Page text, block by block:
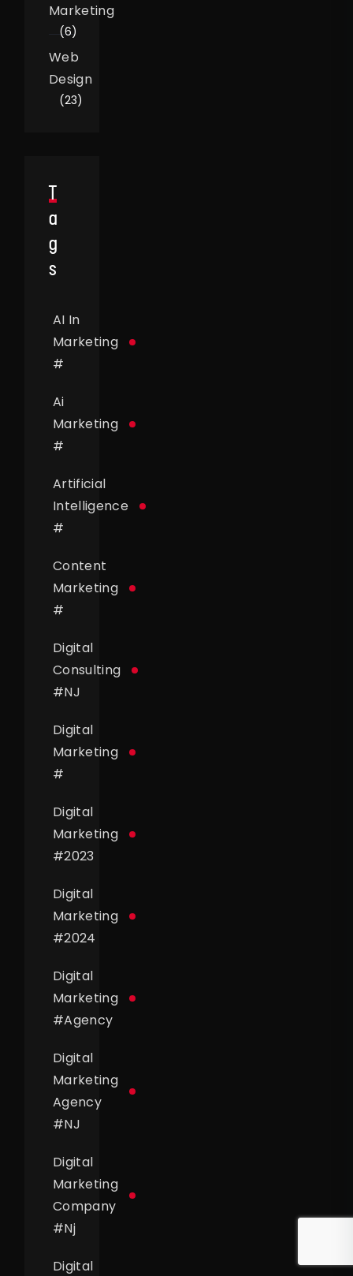
Marketing
(6)
Web
Design
(23)
T
A
G
S
AI In
Marketing
#
Ai
Marketing
#
Artificial
Intelligence
#
Content
Marketing
#
Digital
Consulting
NJ
#
Digital
Marketing
#
Digital
Marketing
2023
#
Digital
Marketing
2024
#
Digital
Marketing
Agency
#
Digital
Marketing
Agency
NJ
#
Digital
Marketing
Company
Nj
#
Digital